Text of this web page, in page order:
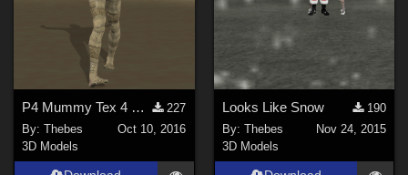
P4 Mummy Tex 4 Dork
227
By:Thebes
Oct 10, 2016
3D Models
Looks Like Snow
190
By: Thebes
Nov 24, 2015
3D Models